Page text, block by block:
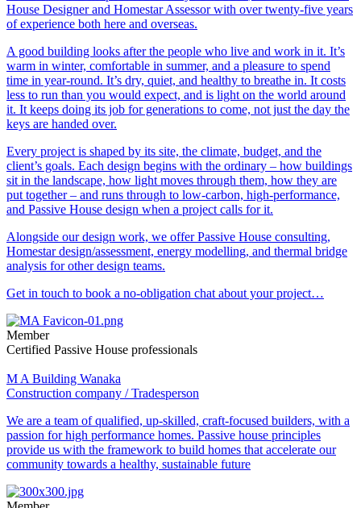
House Designer and Homestar Assessor with over twenty-five years
of experience both here and overseas.
A good building looks after the people who live and work in it. It’s
warm in winter, comfortable in summer, and a pleasure to spend
time in year-round. It’s dry, quiet, and healthy to breathe in. It costs
less to run than you would expect, and is light on the world around
it. It keeps doing its job for generations to come, not just the day the
keys are handed over.
Every project is shaped by its site, the climate, budget, and the
client’s goals. Each design begins with the ordinary – how buildings
sit in the landscape, how light moves through them, how they are
put together – and runs through to low-carbon, high-performance,
and Passive House design when a project calls for it.
Alongside our design work, we offer Passive House consulting,
Homestar design/assessment, energy modelling, and thermal bridge
analysis for other design teams.
Get in touch to book a no-obligation chat about your project…
Member
Certified Passive House professionals
M A Building Wanaka
Construction company / Tradesperson
We are a team of qualified, up-skilled, craft-focused builders, with a
passion for high performance homes. Passive house principles
provide us with the framework to build homes that accelerate our
community towards a healthy, sustainable future